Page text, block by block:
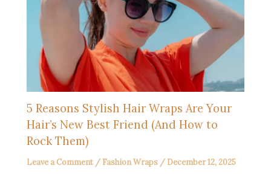
5 Reasons Stylish Hair Wraps Are Your
Hair’s New Best Friend (And How to
Rock Them)
Leave a Comment / Fashion Wraps / December 12, 2025